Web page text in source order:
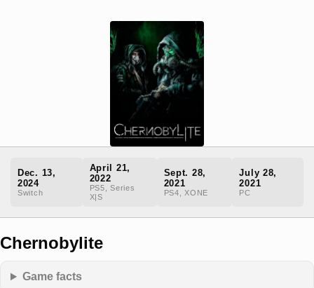
Dec. 13,
2024
Switch
April 21,
2022
PS5, Series
X|S
Sept. 28,
2021
PS4, XONE
July 28,
2021
PC
Chernobylite
Game facts